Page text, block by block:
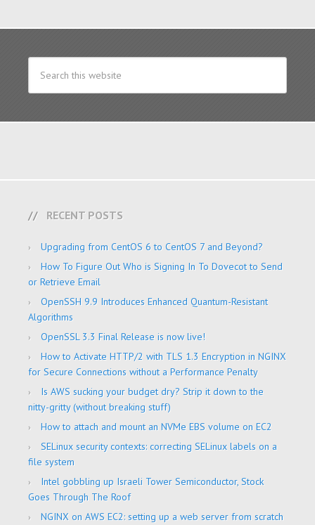
RECENT POSTS
Upgrading from CentOS 6 to CentOS 7 and Beyond?
How To Figure Out Who is Signing In To Dovecot to Send
or Retrieve Email
OpenSSH 9.9 Introduces Enhanced Quantum-Resistant
Algorithms
OpenSSL 3.3 Final Release is now live!
How to Activate HTTP/2 with TLS 1.3 Encryption in NGINX
for Secure Connections without a Performance Penalty
Is AWS sucking your budget dry? Strip it down to the
nitty-gritty (without breaking stuff)
How to attach and mount an NVMe EBS volume on EC2
SELinux security contexts: correcting SELinux labels on a
file system
Intel gobbling up Israeli Tower Semiconductor, Stock
Goes Through The Roof
NGINX on AWS EC2: setting up a web server from scratch